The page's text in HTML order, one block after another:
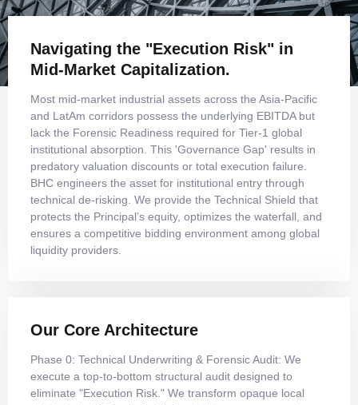
Navigating the "Execution Risk" in
Mid-Market Capitalization.
Most mid-market industrial assets across the Asia-Pacific
and LatAm corridors possess the underlying EBITDA but
lack the Forensic Readiness required for Tier-1 global
institutional absorption. This 'Governance Gap' results in
predatory valuation discounts or total execution failure.
BHC engineers the asset for institutional entry through
technical de-risking. We provide the Technical Shield that
protects the Principal’s equity, optimizes the waterfall, and
ensures a competitive bidding environment among global
liquidity providers.
Our Core Architecture
Phase 0: Technical Underwriting & Forensic Audit: We
execute a top-to-bottom structural audit designed to
eliminate "Execution Risk." We transform opaque local